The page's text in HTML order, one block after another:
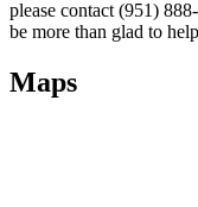
please contact (951)
be more than glad to
Maps